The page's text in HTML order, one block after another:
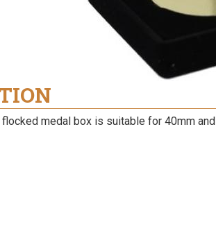
medal box is suitable for 40mm and